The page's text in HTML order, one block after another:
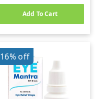
Add To Cart
16%off